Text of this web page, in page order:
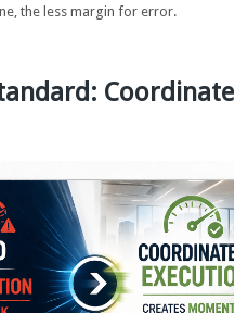
the less margin for error.